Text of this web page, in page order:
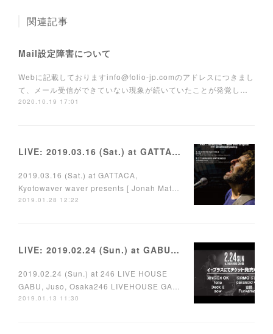
関連記事
Mail設定障害について
Webに記載しておりますinfo@folio-jp.comのアドレスにつきまし
て、メール受信ができていない現象が続いていたことが発覚し…
2020.10.19 17:01
LIVE: 2019.03.16 (Sat.) at GATTACA, Kyoto
2019.03.16 (Sat.) at GATTACA,
Kyotowaver waver presents [ Jonah Mat…
2019.01.28 12:22
LIVE: 2019.02.24 (Sun.) at GABU, Juso, Osaka
2019.02.24 (Sun.) at 246 LIVE HOUSE
GABU, Juso, Osaka246 LIVEHOUSE GA…
2019.01.13 11:30